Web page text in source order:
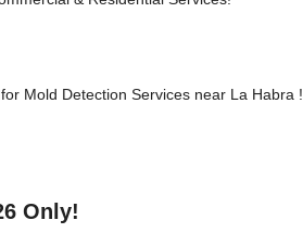
Mold Detection Services near La Habra !
Only!